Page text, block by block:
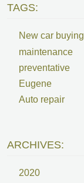
TAGS:
New car buying
maintenance
preventative
Eugene
Auto repair
ARCHIVES:
2020